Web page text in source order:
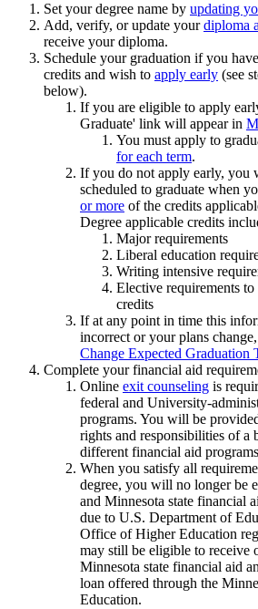
Set your degree name by updating
Add, verify, or update yourdiploma
receive your diploma.
Schedule your graduation if you
credits and wish to apply early (see
below).
If you are eligible to apply
Graduate' link will appear in
You must apply to
for each term.
If you do not apply early, you
scheduled to graduate when
or more of the credits
Degree applicable credits
Major requirements
Liberal education
Writing intensive
Elective requirements
credits
If at any point in time this
incorrect or your plans
Change Expected Graduation
Complete your financial aid
Online exit counseling is
federal and University-
programs. You will be
rights and responsibilities of a
different financial aid
When you satisfy all
degree, you will no longer be
and Minnesota state financial
due to U.S. Department of
Office of Higher Education
may still be eligible to receive
Minnesota state financial aid
loan offered through the
Education.